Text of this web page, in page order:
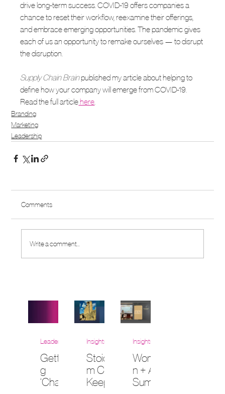
drive long-term success. COVID-19 offers companies a
chance to reset their workflow, reexamine their offerings,
and embrace emerging opportunities. The pandemic gives
each of us an opportunity to remake ourselves — to disrupt
the disruption.
Supply Chain Brain published my article about helping to
define how your company will emerge from COVID-19.
Read the full article here.
Branding
Marketing
Leadership
Comments
Write a comment...
Gettin
g
‘Chala
Stoicis
m Can
Keep
Insights
Wome
n + AI
Summi
Insights